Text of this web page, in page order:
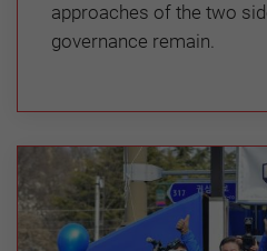
approaches of the two
governance remain.